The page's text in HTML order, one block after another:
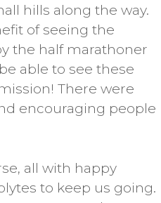
hills along the way.
of seeing the
the half marathoner
able to see these
There were
encouraging people
all with happy
to keep us going.